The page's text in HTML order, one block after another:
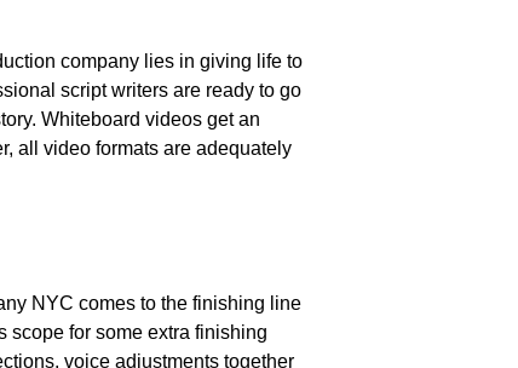
company lies in giving life to
script writers are ready to go
Whiteboard videos get an
all video formats are adequately
NYC comes to the finishing line
scope for some extra finishing
voice adjustments together